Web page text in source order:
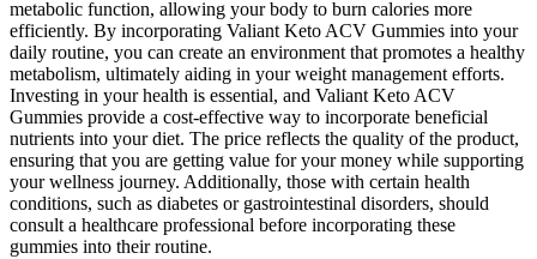
metabolic function, allowing your body to burn calories more
efficiently. By incorporating Valiant Keto ACV Gummies into your
daily routine, you can create an environment that promotes a healthy
metabolism, ultimately aiding in your weight management efforts.
Investing in your health is essential, and Valiant Keto ACV
Gummies provide a cost-effective way to incorporate beneficial
nutrients into your diet. The price reflects the quality of the product,
ensuring that you are getting value for your money while supporting
your wellness journey. Additionally, those with certain health
conditions, such as diabetes or gastrointestinal disorders, should
consult a healthcare professional before incorporating these
gummies into their routine.